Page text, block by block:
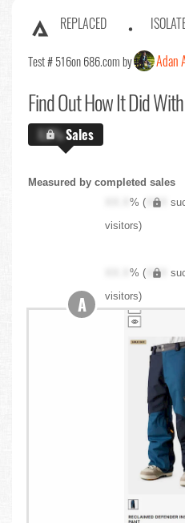
REPLACED
Test # 516on 686.com by Adan
Find OutHow It Did
X.X%Sales
Measured by completed sales
XX.X% ( XXX
visitors)
XX.X% ( XXX
visitors)
A